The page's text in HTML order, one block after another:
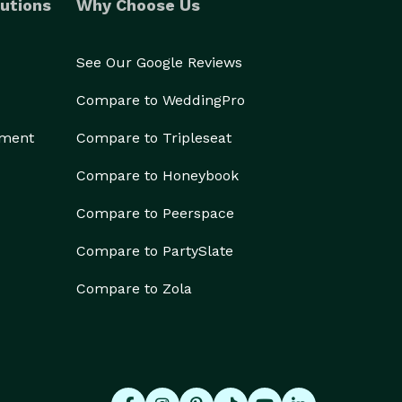
Why Choose Us
See Our Google Reviews
Compare to WeddingPro
Compare to Tripleseat
Compare to Honeybook
Compare to Peerspace
Compare to PartySlate
Compare to Zola